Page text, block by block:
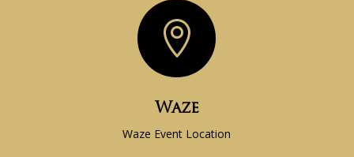

Waze
Waze Event Location